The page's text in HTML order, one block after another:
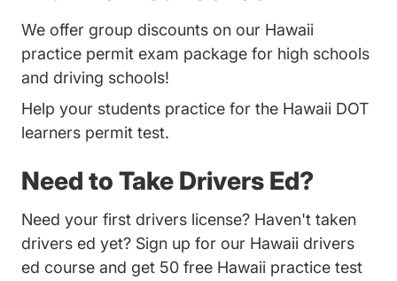
We offer group discounts on our Hawaii
practice permit exam package for high schools
and driving schools!
Help your students practice for the Hawaii DOT
learners permit test.
Need to Take Drivers Ed?
Need your first drivers license? Haven't taken
drivers ed yet? Sign up for our Hawaii drivers
ed course and get 50 free Hawaii practice test